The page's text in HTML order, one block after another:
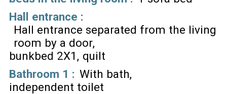
Hall entrance :
Hall entrance separated from the living
room by a door
bunkbed 2X1
quilt
Bathroom 1 : With bath
independent toilet